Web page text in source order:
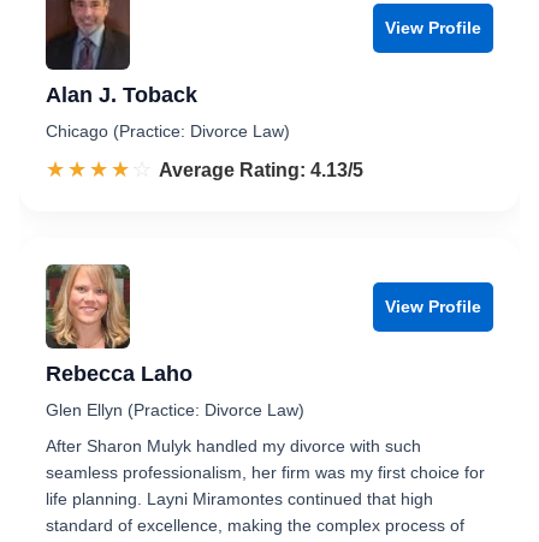
View Profile
Alan J. Toback
Chicago (Practice: Divorce Law)
☆☆☆☆☆
★★★★★ Rated 4.1 out of 5
Average Rating: 4.13/5
View Profile
Rebecca Laho
Glen Ellyn (Practice: Divorce Law)
After Sharon Mulyk handled my divorce with such
seamless professionalism, her firm was my first choice for
life planning. Layni Miramontes continued that high
standard of excellence, making the complex process of